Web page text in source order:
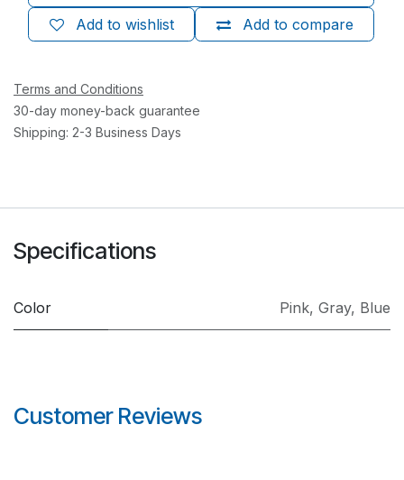
Add to compare
Add to wishlist
Terms and Conditions
30-day money-back guarantee
Shipping: 2-3 Business Days
Specifications
Color Pink, Gray, Blue
Customer Reviews